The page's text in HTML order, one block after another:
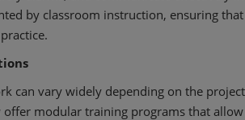
by classroom instruction, ensuring
can vary widely depending on the
modular training programs that